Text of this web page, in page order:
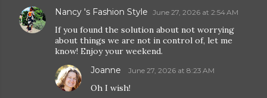
Nancy 's Fashion Style June 27, 2026 at 2:54 AM
If you found the solution about not worrying
about things we are not in control of, let me
know! Enjoy your weekend.
Joanne June 27, 2026 at 8:23 AM
Oh I wish!